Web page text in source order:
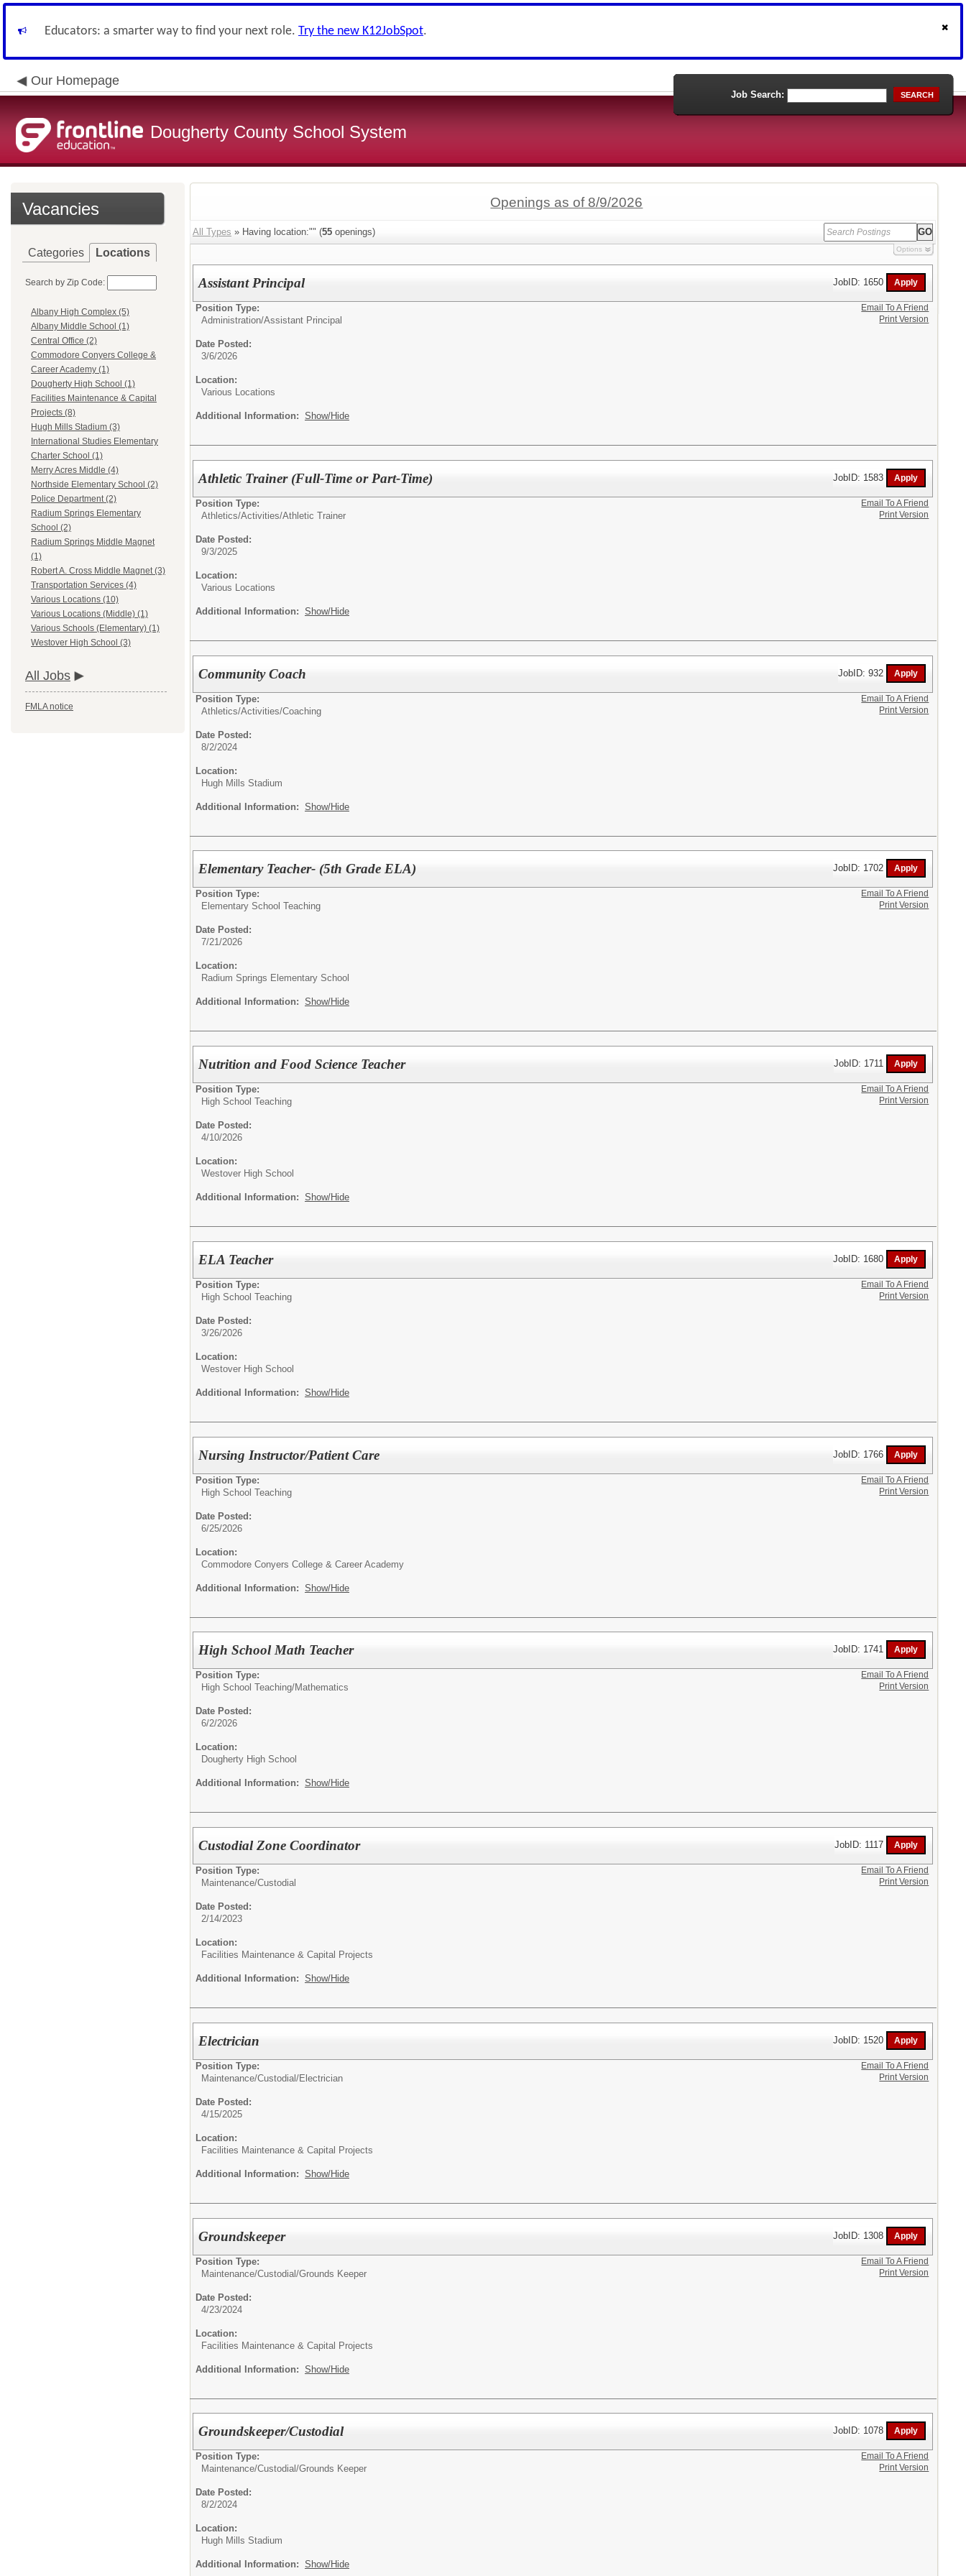
Educators: a smarter way to find your next role. Try the new K12JobSpot.
Our Homepage
Dougherty County School System
Job Search: SEARCH
Vacancies
Categories Locations
Search by Zip Code:
Albany High Complex (5)
Albany Middle School (1)
Central Office (2)
Commodore Conyers College &
Career Academy (1)
Dougherty High School (1)
Facilities Maintenance & Capital
Projects (8)
Hugh Mills Stadium (3)
International Studies Elementary
Charter School (1)
Merry Acres Middle (4)
Northside Elementary School (2)
Police Department (2)
Radium Springs Elementary
School (2)
Radium Springs Middle Magnet
(1)
Robert A. Cross Middle Magnet (3)
Transportation Services (4)
Various Locations (10)
Various Locations (Middle) (1)
Various Schools (Elementary) (1)
Westover High School (3)
All Jobs
FMLA notice
Openings as of 8/9/2026
All Types » Having location:"" (55 openings)
Options
Assistant Principal JobID: 1650
Position Type:
Administration/Assistant Principal
Date Posted:
3/6/2026
Location:
Various Locations
Additional Information: Show/Hide
Email To A Friend
Print Version
Athletic Trainer (Full-Time or Part-Time) JobID: 1583
Position Type:
Athletics/Activities/Athletic Trainer
Date Posted:
9/3/2025
Location:
Various Locations
Additional Information: Show/Hide
Email To A Friend
Print Version
Community Coach JobID: 932
Position Type:
Athletics/Activities/Coaching
Date Posted:
8/2/2024
Location:
Hugh Mills Stadium
Additional Information: Show/Hide
Email To A Friend
Print Version
Elementary Teacher- (5th Grade ELA) JobID: 1702
Position Type:
Elementary School Teaching
Date Posted:
7/21/2026
Location:
Radium Springs Elementary School
Additional Information: Show/Hide
Email To A Friend
Print Version
Nutrition and Food Science Teacher JobID: 1711
Position Type:
High School Teaching
Date Posted:
4/10/2026
Location:
Westover High School
Additional Information: Show/Hide
Email To A Friend
Print Version
ELA Teacher JobID: 1680
Position Type:
High School Teaching
Date Posted:
3/26/2026
Location:
Westover High School
Additional Information: Show/Hide
Email To A Friend
Print Version
Nursing Instructor/Patient Care JobID: 1766
Position Type:
High School Teaching
Date Posted:
6/25/2026
Location:
Commodore Conyers College & Career Academy
Additional Information: Show/Hide
Email To A Friend
Print Version
High School Math Teacher JobID: 1741
Position Type:
High School Teaching/Mathematics
Date Posted:
6/2/2026
Location:
Dougherty High School
Additional Information: Show/Hide
Email To A Friend
Print Version
Custodial Zone Coordinator JobID: 1117
Position Type:
Maintenance/Custodial
Date Posted:
2/14/2023
Location:
Facilities Maintenance & Capital Projects
Additional Information: Show/Hide
Email To A Friend
Print Version
Electrician JobID: 1520
Position Type:
Maintenance/Custodial/Electrician
Date Posted:
4/15/2025
Location:
Facilities Maintenance & Capital Projects
Additional Information: Show/Hide
Email To A Friend
Print Version
Groundskeeper JobID: 1308
Position Type:
Maintenance/Custodial/Grounds Keeper
Date Posted:
4/23/2024
Location:
Facilities Maintenance & Capital Projects
Additional Information: Show/Hide
Email To A Friend
Print Version
Groundskeeper/Custodial JobID: 1078
Position Type:
Maintenance/Custodial/Grounds Keeper
Date Posted:
8/2/2024
Location:
Hugh Mills Stadium
Additional Information: Show/Hide
Email To A Friend
Print Version